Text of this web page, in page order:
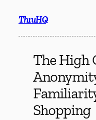
content
ThruHQ
The High
Shopping